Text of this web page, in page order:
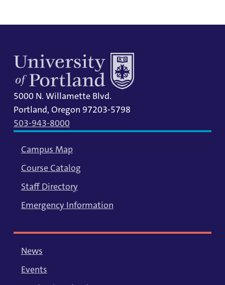
5000 N. Willamette Blvd.
Portland, Oregon 97203-5798
503-943-8000
Campus Map
Course Catalog
Staff Directory
Emergency Information
News
Events